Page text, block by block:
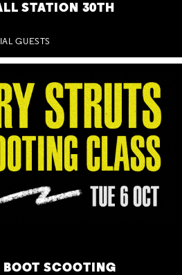
STATION 30TH
GUESTS
BOOT SCOOTING